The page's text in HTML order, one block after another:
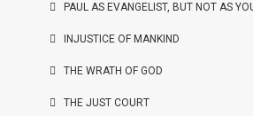
PAUL AS EVANGELIST, BUT NOT AS
INJUSTICE OF MANKIND
THE WRATH OF GOD
THE JUST COURT